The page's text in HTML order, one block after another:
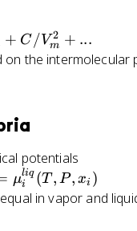
+ C /Vm
2 + ...
on the intermolecular
potentials
μi
liq (T, P, xi )
equal in vapor and